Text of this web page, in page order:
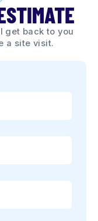
get back to you
a site visit.